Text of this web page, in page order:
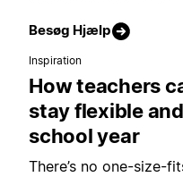
Besøg Hjælp
Inspiration
How teachers
stay flexible
school year
There’s no one-size-